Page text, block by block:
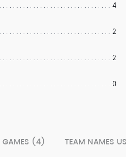
4
2
2
0
GAMES (4) TEAM NAMES